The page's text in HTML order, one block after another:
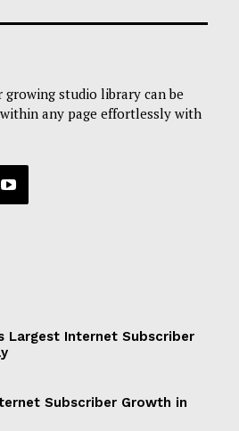
studio library can be
any page effortlessly with
Largest Internet Subscriber
Subscriber Growth in